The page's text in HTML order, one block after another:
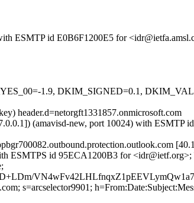
ESMTP id E0B6F1200E5 for
1.9, DKIM_SIGNED=0.1,
header.d=netorgft1331857.onmicrosoft.com
(amavisd-new, port 10024) with ESMTP
ESMTPS id 95ECA1200B3 for
s=arcselector9901;